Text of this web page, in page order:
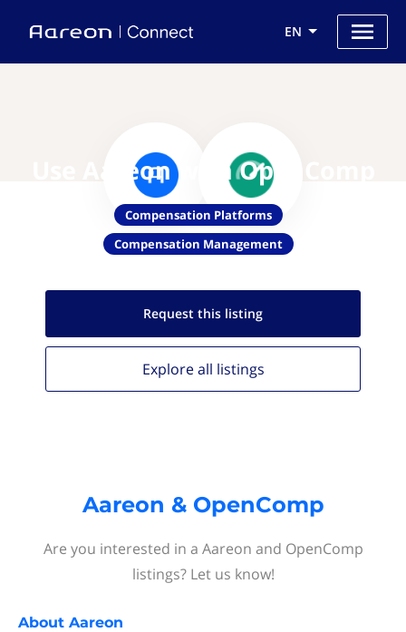
EN
Use Aareon with OpenComp
Compensation Platforms
Compensation Management
Request this listing
Explore all listings
Aareon & OpenComp
Are you interested in a Aareon and OpenComp
listings? Let us know!
About Aareon